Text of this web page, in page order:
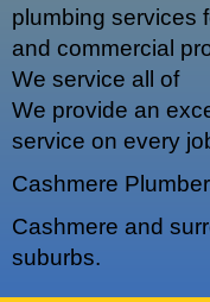
plumbing services
and commercial
We service a ll of
We provide an
service on every
Cashmere
Cashmere and
suburbs.